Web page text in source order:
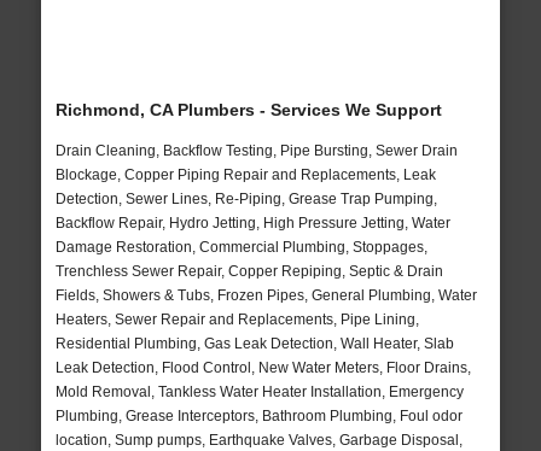
Richmond, CA Plumbers - Services We Support
Drain Cleaning, Backflow Testing, Pipe Bursting, Sewer Drain
Blockage, Copper Piping Repair and Replacements, Leak
Detection, Sewer Lines, Re-Piping, Grease Trap Pumping,
Backflow Repair, Hydro Jetting, High Pressure Jetting, Water
Damage Restoration, Commercial Plumbing, Stoppages,
Trenchless Sewer Repair, Copper Repiping, Septic & Drain
Fields, Showers & Tubs, Frozen Pipes, General Plumbing, Water
Heaters, Sewer Repair and Replacements, Pipe Lining,
Residential Plumbing, Gas Leak Detection, Wall Heater, Slab
Leak Detection, Flood Control, New Water Meters, Floor Drains,
Mold Removal, Tankless Water Heater Installation, Emergency
Plumbing, Grease Interceptors, Bathroom Plumbing, Foul odor
location, Sump pumps, Earthquake Valves, Garbage Disposal,